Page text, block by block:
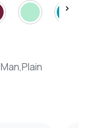
Man,Plain